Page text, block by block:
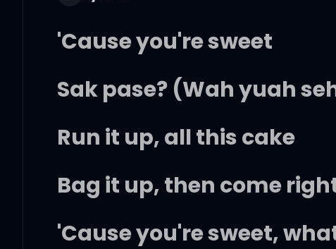
'Cause you're sweet
Sak pase? (Wah yuah
Run it up, all this cake
Bag it up, then come
'Cause you're sweet,